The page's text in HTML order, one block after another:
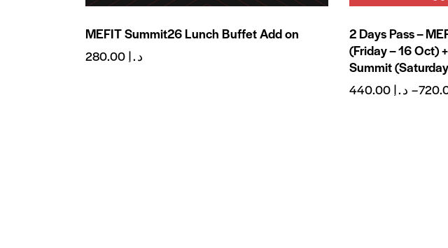
MEFIT Summit26 Lunch Buffet Add on
د.إ
2 Days Pass –
(Friday – 16 Oct)
Summit
د.إ 440.00 –